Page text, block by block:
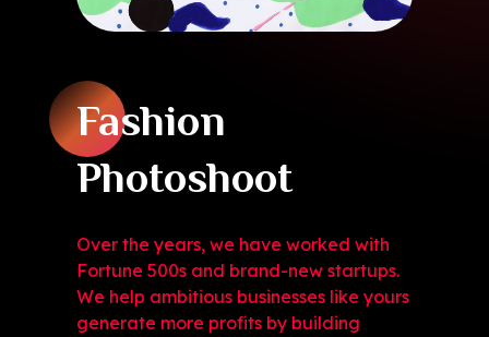
Fashion
Photoshoot
Over the years, we have worked with
Fortune 500s and brand-new startups.
We help ambitious businesses like yours
generate more profits by building